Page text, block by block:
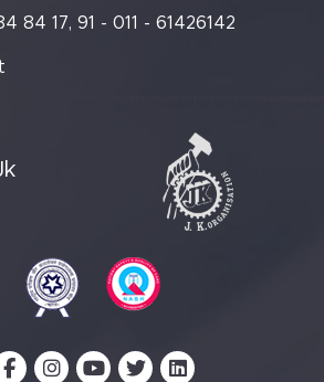
84 17, 91 - 011 - 61426142